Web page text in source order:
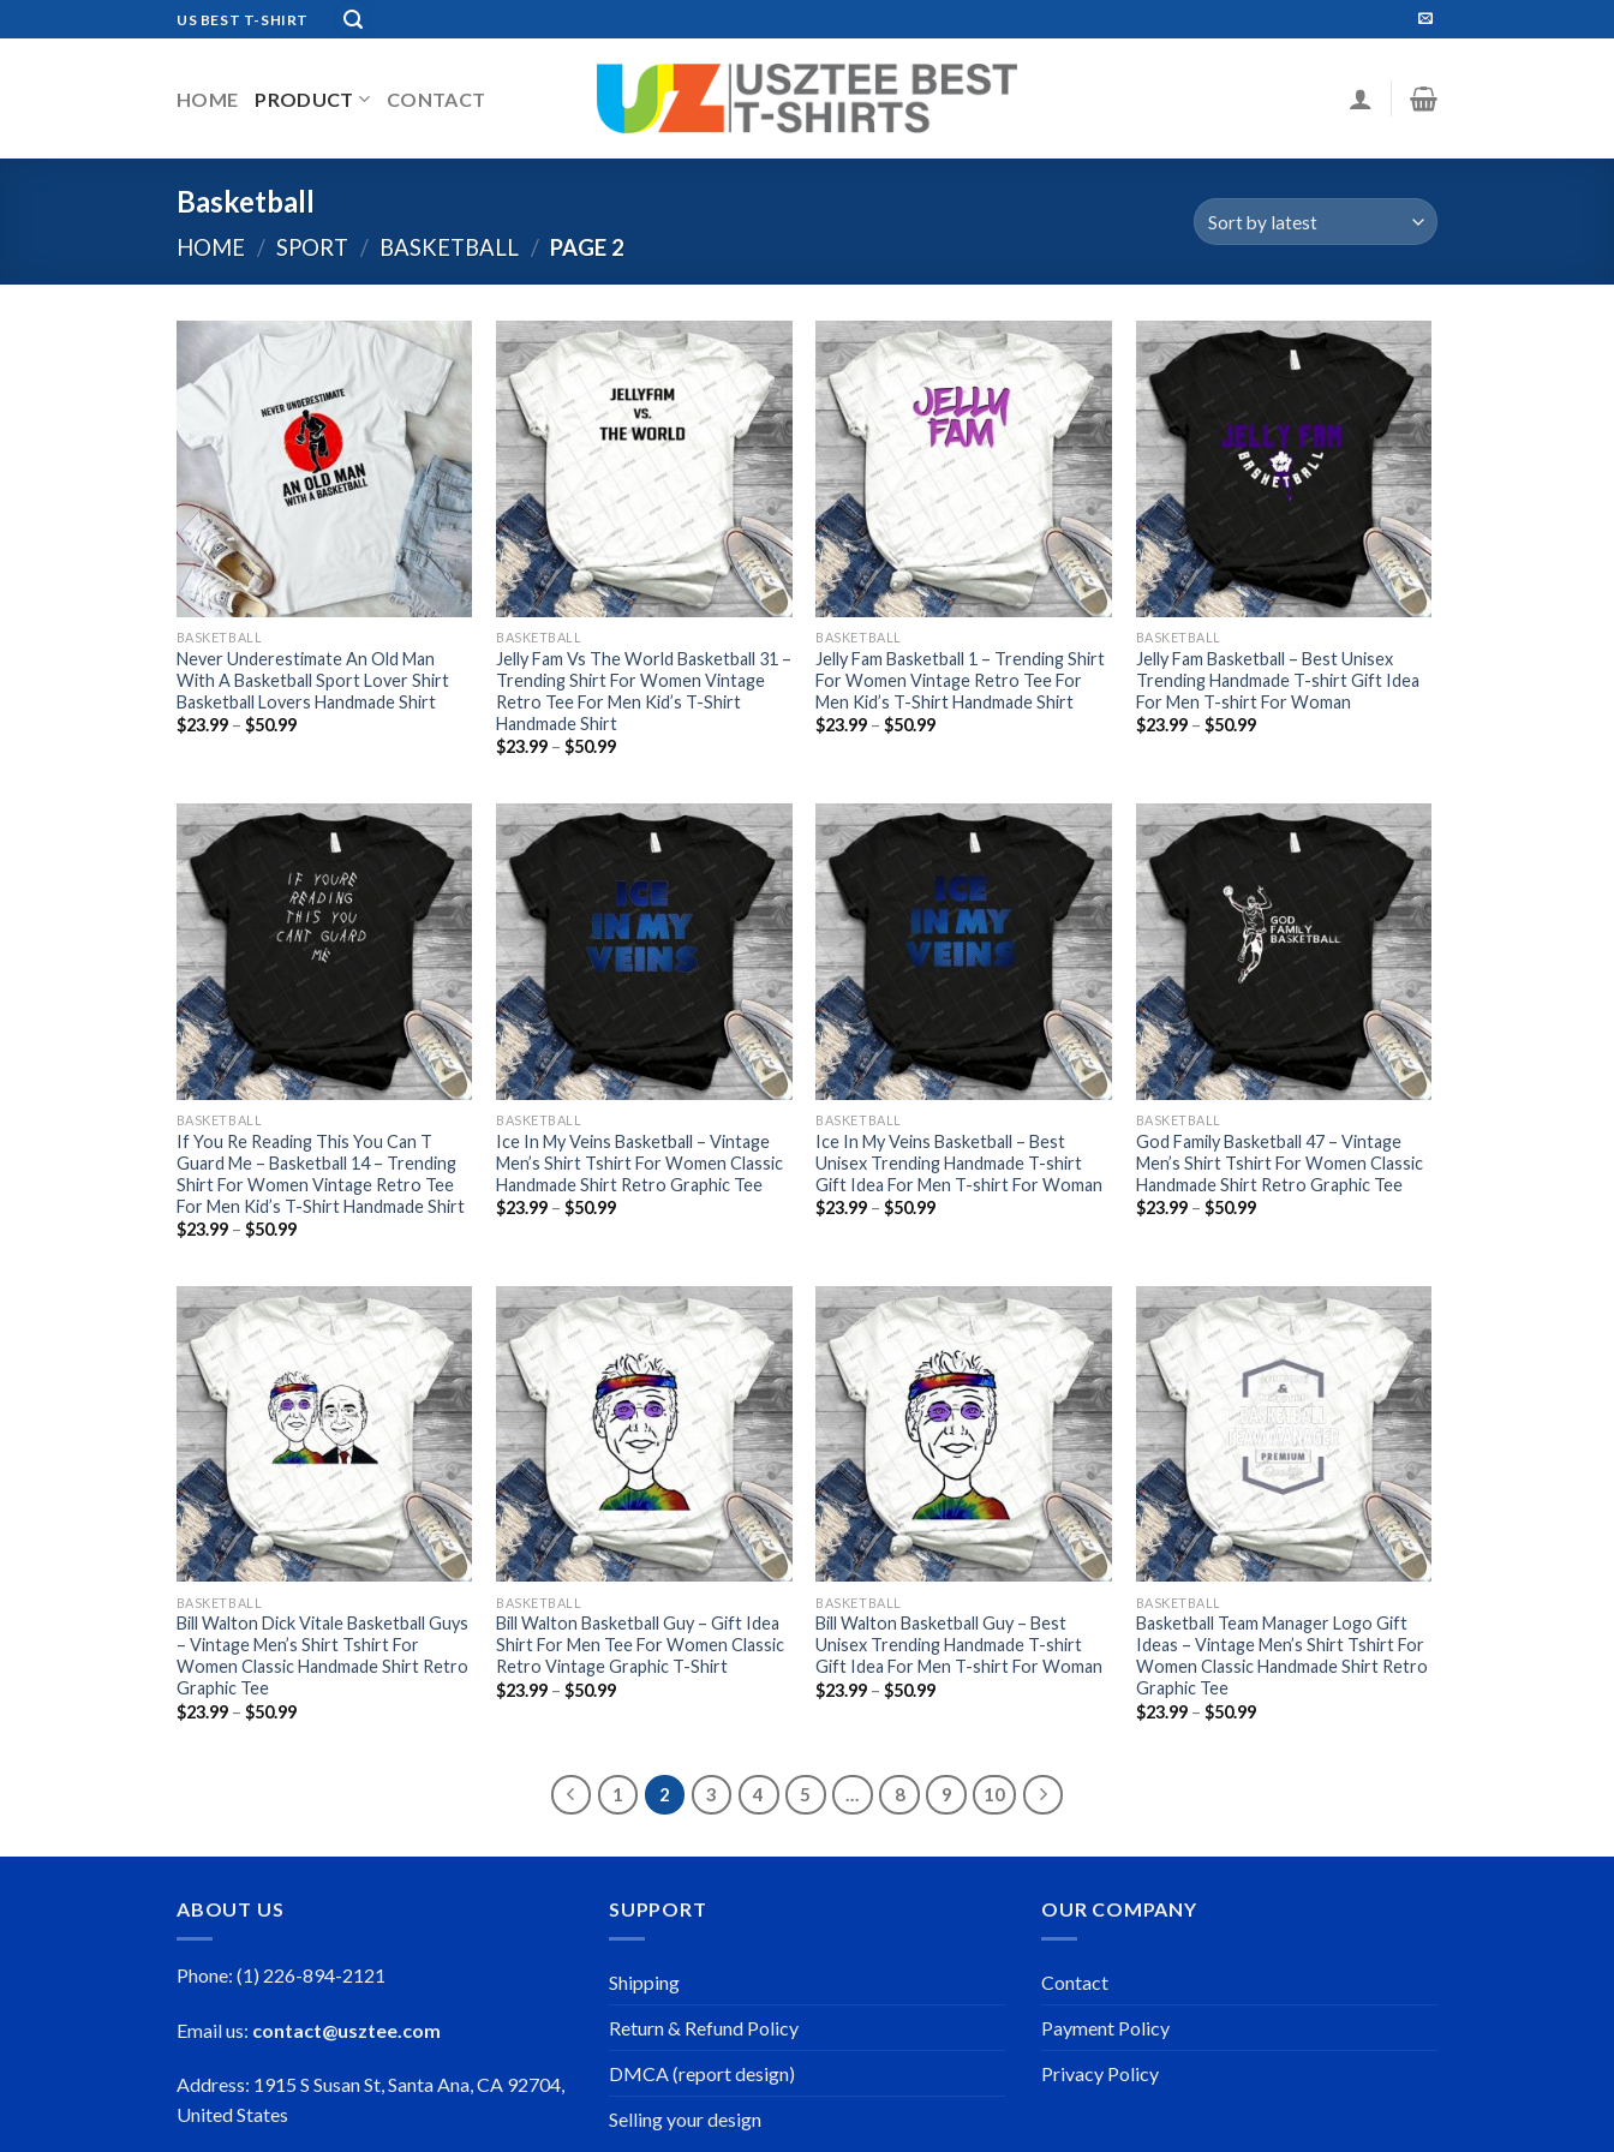
to
US BEST T-SHIRT
HOME PRODUCT CONTACT
Basketball
HOME / SPORT / BASKETBALL / PAGE 2
BASKETBALL
Never Underestimate An Old Man
With A Basketball Sport Lover Shirt
Basketball Lovers Handmade Shirt
$23.99 – $50.99Price
BASKETBALL
Jelly Fam Vs The World Basketball 31 –
Trending Shirt For Women Vintage
Retro Tee For Men Kid’s T-Shirt
Handmade Shirt
$23.99 – $50.99Price
$50.99
BASKETBALL
Jelly Fam Basketball 1 – Trending Shirt
For Women Vintage Retro Tee For
Men Kid’s T-Shirt Handmade Shirt
$23.99 – $50.99Price
BASKETBALL
Jelly Fam Basketball – Best Unisex
Trending Handmade T-shirt Gift Idea
For Men T-shirt For Woman
$23.99 – $50.99Price
BASKETBALL
If You Re Reading This You Can T
Guard Me – Basketball 14 – Trending
Shirt For Women Vintage Retro Tee
For Men Kid’s T-Shirt Handmade Shirt
$23.99 – $50.99Price
$50.99
BASKETBALL
Ice In My Veins Basketball – Vintage
Men’s Shirt Tshirt For Women Classic
Handmade Shirt Retro Graphic Tee
$23.99 – $50.99Price
BASKETBALL
Ice In My Veins Basketball – Best
Unisex Trending Handmade T-shirt
Gift Idea For Men T-shirt For Woman
$23.99 – $50.99Price
BASKETBALL
God Family Basketball 47 – Vintage
Men’s Shirt Tshirt For Women Classic
Handmade Shirt Retro Graphic Tee
$23.99 – $50.99Price
BASKETBALL
Bill Walton Dick Vitale Basketball Guys
– Vintage Men’s Shirt Tshirt For
Women Classic Handmade Shirt Retro
Graphic Tee
$23.99 – $50.99Price
BASKETBALL
Bill Walton Basketball Guy – Gift Idea
Shirt For Men Tee For Women Classic
Retro Vintage Graphic T-Shirt
$23.99 – $50.99Price
BASKETBALL
Bill Walton Basketball Guy – Best
Unisex Trending Handmade T-shirt
Gift Idea For Men T-shirt For Woman
$23.99 – $50.99Price
BASKETBALL
Basketball Team Manager Logo Gift
Ideas – Vintage Men’s Shirt Tshirt For
Women Classic Handmade Shirt Retro
Graphic Tee
$23.99 – $50.99Price
1 2 3 4 5 … 8 9 10
ABOUT US
Phone: (1) 226-894-2121
Email us: contact@usztee.com
Address: 1915 S Susan St, Santa Ana, CA 92704,
United States
SUPPORT
Shipping
Return & Refund Policy
DMCA (report design)
Selling your design
OUR COMPANY
Contact
Payment Policy
Privacy Policy